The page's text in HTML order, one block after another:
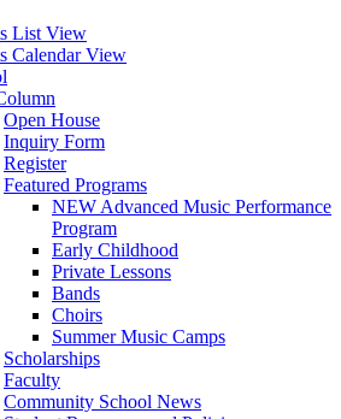
List View
Calendar View
Open House
Inquiry Form
Register
Featured Programs
NEW Advanced Music Performance
Program
Early Childhood
Private Lessons
Bands
Choirs
Summer Music Camps
Scholarships
Faculty
Community School News